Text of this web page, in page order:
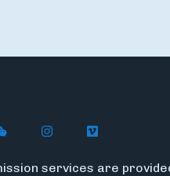
LinkedInon Facebook
Flywire on WeChat
Follow Flywire on
Follow
services are